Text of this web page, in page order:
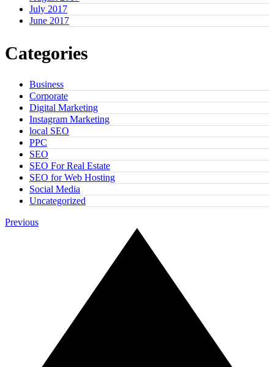
July 2017
June 2017
Categories
Business
Corporate
Digital Marketing
Instagram Marketing
local SEO
PPC
SEO
SEO For Real Estate
SEO for Web Hosting
Social Media
Uncategorized
Previous